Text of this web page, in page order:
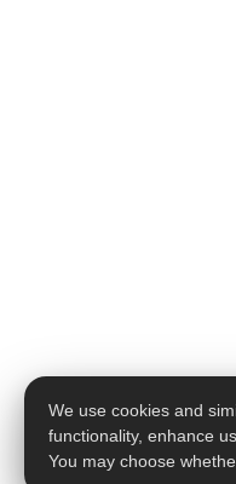
We use cookies and
functionality, enhance
You may choose